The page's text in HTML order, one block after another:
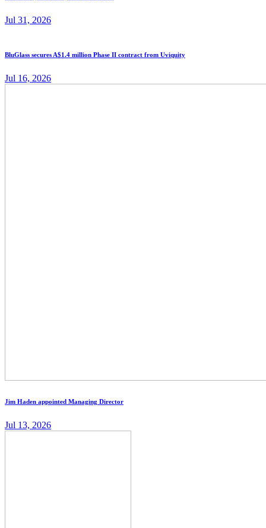
Jul 31, 2026
BluGlass secures A$1.4 million Phase II contract from Uviquity
Jul 16, 2026
Jim Haden appointed Managing Director
Jul 13, 2026